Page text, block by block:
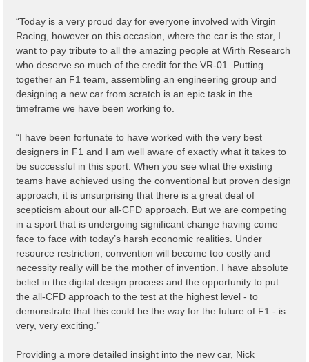
“Today is a very proud day for everyone involved with Virgin
Racing, however on this occasion, where the car is the star, I
want to pay tribute to all the amazing people at Wirth Research
who deserve so much of the credit for the VR-01. Putting
together an F1 team, assembling an engineering group and
designing a new car from scratch is an epic task in the
timeframe we have been working to.
“I have been fortunate to have worked with the very best
designers in F1 and I am well aware of exactly what it takes to
be successful in this sport. When you see what the existing
teams have achieved using the conventional but proven design
approach, it is unsurprising that there is a great deal of
scepticism about our all-CFD approach. But we are competing
in a sport that is undergoing significant change having come
face to face with today’s harsh economic realities. Under
resource restriction, convention will become too costly and
necessity really will be the mother of invention. I have absolute
belief in the digital design process and the opportunity to put
the all-CFD approach to the test at the highest level - to
demonstrate that this could be the way for the future of F1 - is
very, very exciting.”
Providing a more detailed insight into the new car, Nick